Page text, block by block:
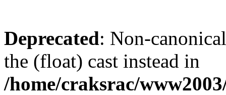
Deprecated: Non-
the (float) cast instead in
/home/craksrac/